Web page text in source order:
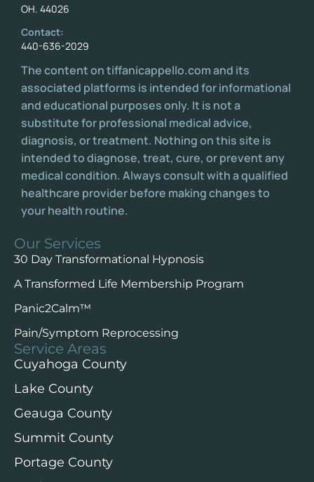
OH. 44026
Contact:
440-636-2029
The content on tiffanicappello.com and its
associated platforms is intended for informational
and educational purposes only. It is not a
substitute for professional medical advice,
diagnosis, or treatment. Nothing on this site is
intended to diagnose, treat, cure, or prevent any
medical condition. Always consult with a qualified
healthcare provider before making changes to
your health routine.
Our Services
30 Day Transformational Hypnosis
A Transformed Life Membership Program
Panic2Calm™️
Pain/Symptom Reprocessing
Service Areas
Cuyahoga County
Lake County
Geauga County
Summit County
Portage County